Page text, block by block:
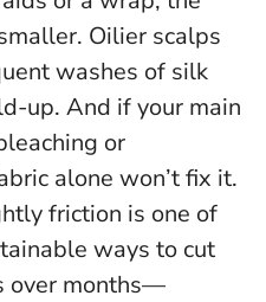
Oilier scalps
washes of silk
up. And if your main
or
alone won’t fix it.
friction is one of
ways to cut
over months—